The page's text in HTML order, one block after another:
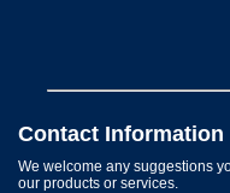
Contact Information
We welcome any suggestions
our products or services.